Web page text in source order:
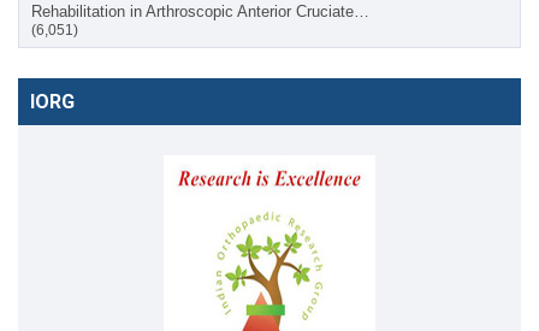
Rehabilitation in Arthroscopic Anterior Cruciate…
(6,051)
IORG